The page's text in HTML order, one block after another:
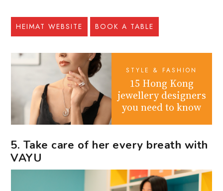
HEIMAT WEBSITE BOOK A TABLE
STYLE & FASHION
15 Hong Kong
jewellery designers
you need to know
5. Take care of her every breath with
VAYU